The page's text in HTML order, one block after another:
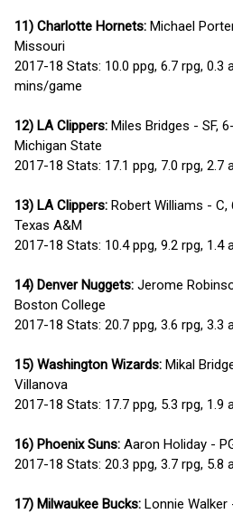
11) Charlotte Hornets: Michael
Missouri
2017-18 Stats: 10.0 ppg, 6.7 rpg, 0.3
mins/game
12) LA Clippers: Miles Bridges - SF,
Michigan State
2017-18 Stats: 17.1 ppg, 7.0 rpg, 2.7
13) LA Clippers: Robert Williams -
Texas A&M
2017-18 Stats: 10.4 ppg, 9.2 rpg, 1.4
14) Denver Nuggets: Jerome
Boston College
2017-18 Stats: 20.7 ppg, 3.6 rpg, 3.3
15) Washington Wizards: Mikal
Villanova
2017-18 Stats: 17.7 ppg, 5.3 rpg, 1.9
16) Phoenix Suns: Aaron Holiday -
2017-18 Stats: 20.3 ppg, 3.7 rpg, 5.8
17) Milwaukee Bucks: Lonnie Walker